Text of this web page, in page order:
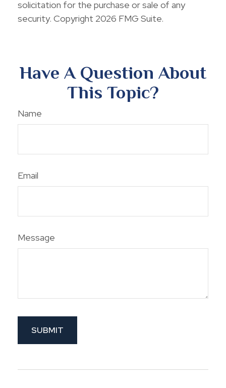
solicitation for the purchase or sale of any
security. Copyright 2026 FMG Suite.
Have A Question About
This Topic?
Name
Email
Message